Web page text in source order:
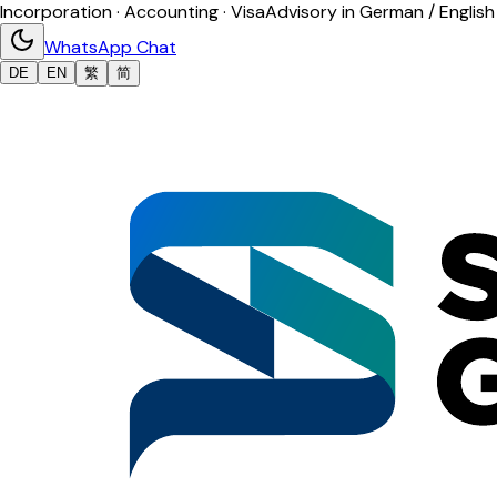
Incorporation · Accounting · VisaAdvisory in German / English
WhatsApp Chat
DE EN 繁 简